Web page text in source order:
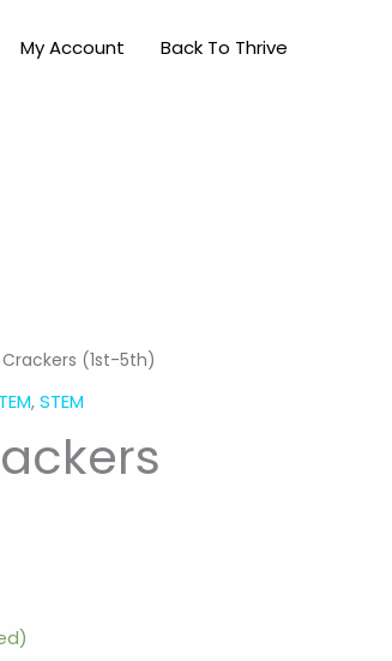
My Account Back To Thrive
(1st-5th)
,STEM